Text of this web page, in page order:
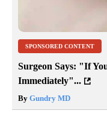
SPONSORED CONTENT
Surgeon Says: "If
Immediately"...
By Gundry MD